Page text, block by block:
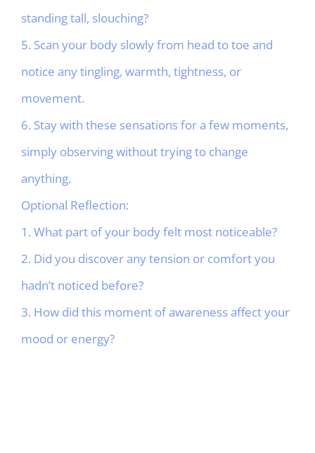
standing tall, slouching?
5. Scan your body slowly from head to toe and
notice any tingling, warmth, tightness, or
movement.
6. Stay with these sensations for a few moments,
simply observing without trying to change
anything.
Optional Reflection:
1. What part of your body felt most noticeable?
2. Did you discover any tension or comfort you
hadn’t noticed before?
3. How did this moment of awareness affect your
mood or energy?